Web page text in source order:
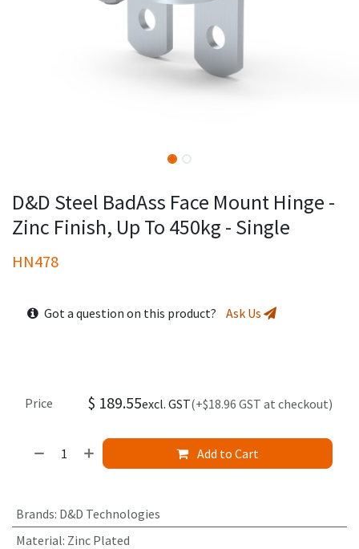
D&D Steel BadAss Face Mount Hinge -
Zinc Finish, Up To 450kg - Single
HN478
Got a question on this product? Ask Us
Add to Cart
Price $ 189.55excl. GST(+$18.96 GST at checkout)
Brands: D&D Technologies
Material: Zinc Plated